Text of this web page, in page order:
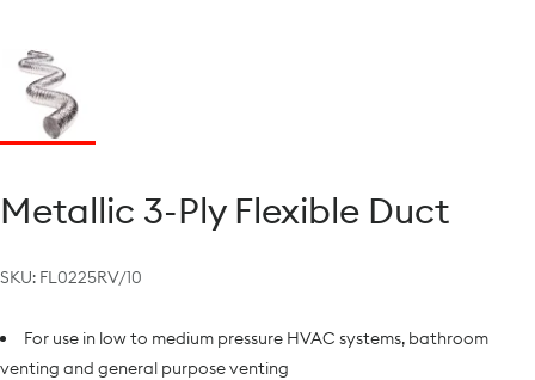
Metallic 3-Ply Flexible Duct
SKU: FL0225RV/10
For use in low to medium pressure HVAC systems, bathroom
venting and general purpose venting